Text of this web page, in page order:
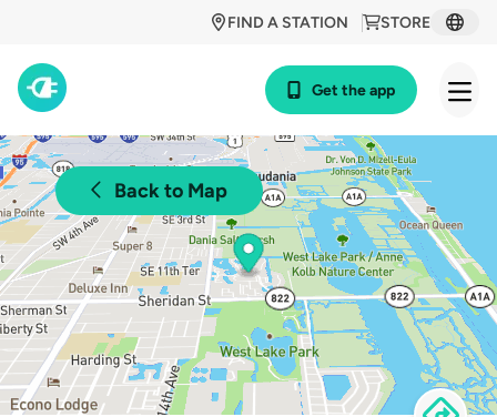
STORE
FIND A STATION
Get the app
Back to Map